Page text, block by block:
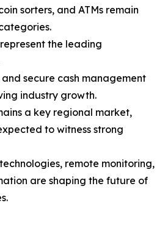
sorters, and ATMs remain
the leading
secure cash management
industry growth.
a key regional market,
to witness strong
remote monitoring,
are shaping the future of